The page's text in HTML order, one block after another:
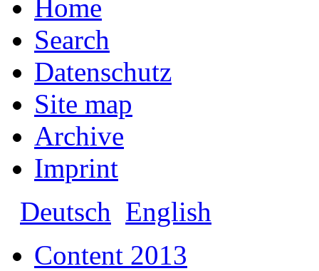
Home
Search
Datenschutz
Site map
Archive
Imprint
Deutsch English
Content 2013